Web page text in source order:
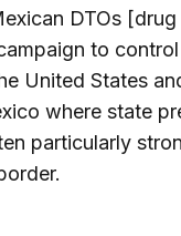
DTOs
to
United States
where state
particularly